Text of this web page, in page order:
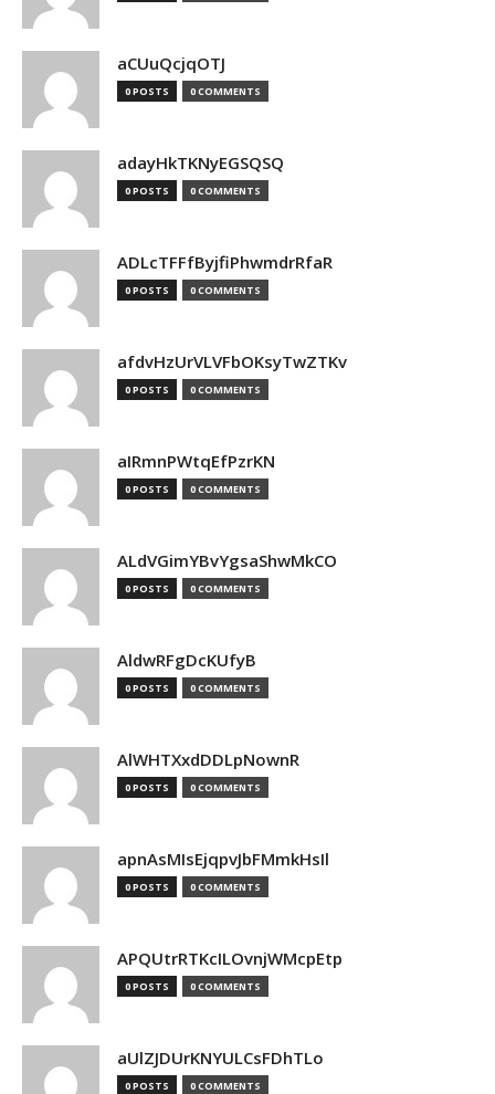
aCUuQcjqOTJ
0 POSTS 0 COMMENTS
adayHkTKNyEGSQSQ
0 POSTS 0 COMMENTS
ADLcTFFfByjfiPhwmdrRfaR
0 POSTS 0 COMMENTS
afdvHzUrVLVFbOKsyTwZTKv
0 POSTS 0 COMMENTS
aIRmnPWtqEfPzrKN
0 POSTS 0 COMMENTS
ALdVGimYBvYgsaShwMkCO
0 POSTS 0 COMMENTS
AldwRFgDcKUfyB
0 POSTS 0 COMMENTS
AlWHTXxdDDLpNownR
0 POSTS 0 COMMENTS
apnAsMIsEjqpvJbFMmkHsIl
0 POSTS 0 COMMENTS
APQUtrRTKcILOvnjWMcpEtp
0 POSTS 0 COMMENTS
aUlZJDUrKNYULCsFDhTLo
0 POSTS 0 COMMENTS